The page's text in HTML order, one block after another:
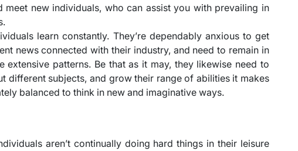
meet new individuals, who can assist you with prevailing in
learn constantly. They’re dependably anxious to get
news connected with their industry, and need to remain in
extensive patterns. Be that as it may, they likewise need to
different subjects, and grow their range of abilities it makes
balanced to think in new and imaginative ways.
aren’t continually doing hard things in their leisure